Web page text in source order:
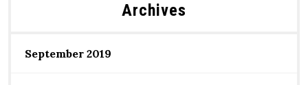
Archives
September 2019